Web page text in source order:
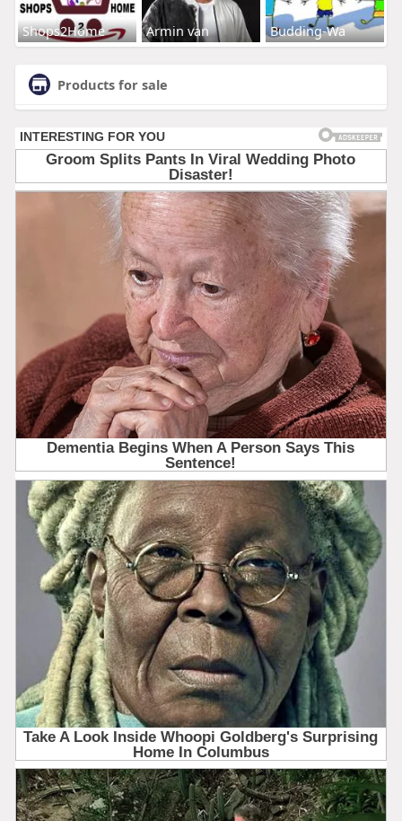
Shops2Home Armin van Budding-Wa
Products for sale